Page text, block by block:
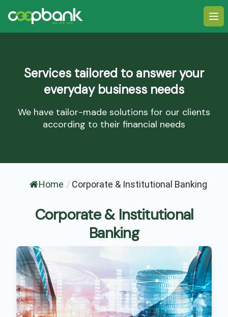
Services tailored to answer your
everyday business needs
We have tailor-made solutions for our clients
according to their financial needs
Home / Corporate & Institutional Banking
Corporate & Institutional
Banking